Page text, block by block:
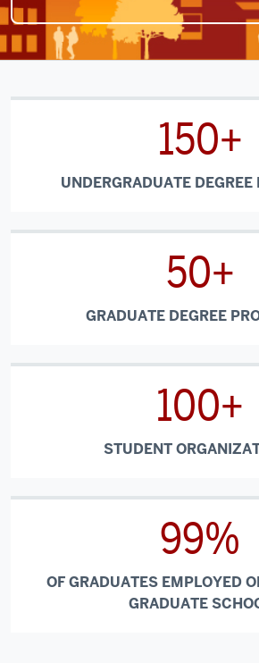
150+
UNDERGRADUATE DEGREE
50+
GRADUATE DEGREE
100+
STUDENT
99%
OF GRADUATES EMPLOYED
GRADUATE